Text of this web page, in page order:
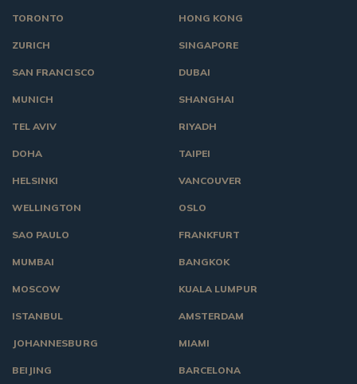
HONG KONG
SINGAPORE
DUBAI
SHANGHAI
RIYADH
TAIPEI
VANCOUVER
OSLO
TORONTO
ZURICH
SAN FRANCISCO
MUNICH
TEL AVIV
DOHA
HELSINKI
WELLINGTON
SAO PAULO
MUMBAI
MOSCOW
ISTANBUL
JOHANNESBURG
BEIJING
FRANKFURT
BANGKOK
KUALA LUMPUR
AMSTERDAM
MIAMI
BARCELONA